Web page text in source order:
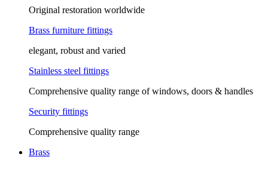
Original restoration worldwide
Brass furniture fittings
elegant, robust and varied
Stainless steel fittings
Comprehensive quality range of windows, doors & handles
Security fittings
Comprehensive quality range
Brass